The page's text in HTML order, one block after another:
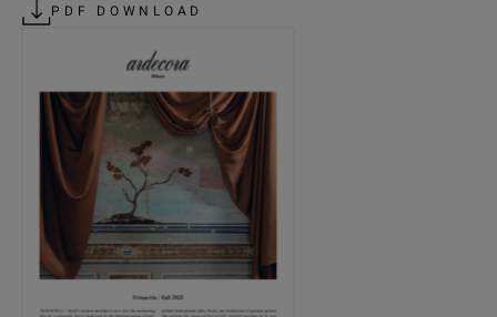
PDF DOWNLOAD